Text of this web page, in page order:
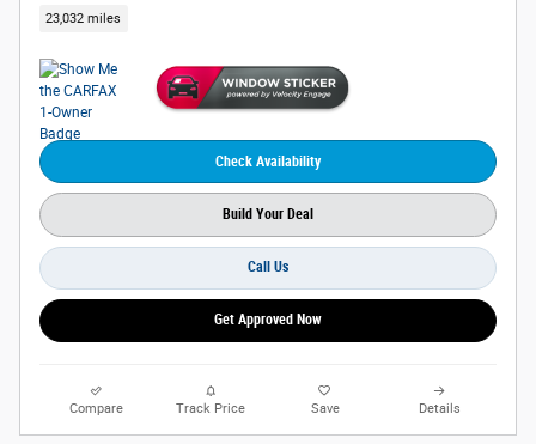
23,032 miles
Check Availability
Build Your Deal
Call Us
Get Approved Now
Compare Track Price Save Details